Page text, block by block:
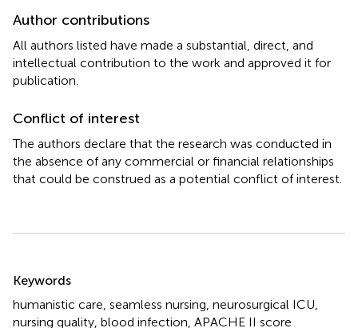
Author contributions
All authors listed have made a substantial, direct, and
intellectual contribution to the work and approved it for
publication.
Conflict of interest
The authors declare that the research was conducted in
the absence of any commercial or financial relationships
that could be construed as a potential conflict of interest.
Keywords
humanistic care seamless nursing neurosurgical ICU
nursing quality blood infection APACHE II score